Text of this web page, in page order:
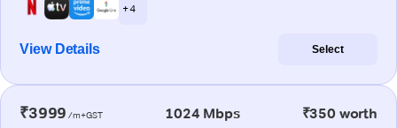
+ 4
View Details Select
₹3999 /m+GST 1024 Mbps ₹350 worth